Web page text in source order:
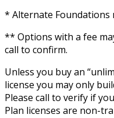
* Alternate Foundations
** Options with a fee
call to confirm.
Unless you buy an
license you may only
Please call to verify if
Plan licenses are non-